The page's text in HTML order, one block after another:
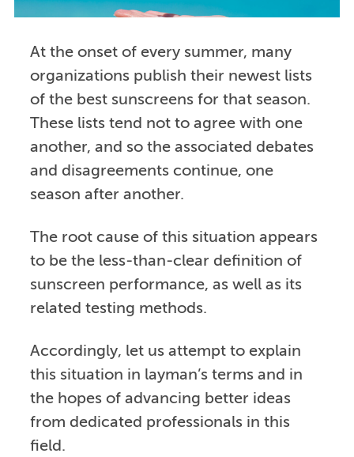
At the onset of every summer, many
organizations publish their newest lists
of the best sunscreens for that season.
These lists tend not to agree with one
another, and so the associated debates
and disagreements continue, one
season after another.
The root cause of this situation appears
to be the less-than-clear definition of
sunscreen performance, as well as its
related testing methods.
Accordingly, let us attempt to explain
this situation in layman’s terms and in
the hopes of advancing better ideas
from dedicated professionals in this
field.